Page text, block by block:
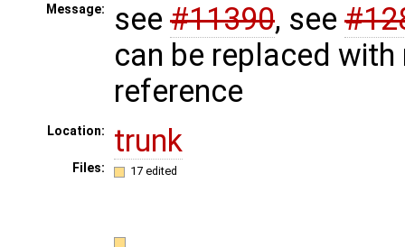
Message: see #11390, see
can be replaced
reference
Location: trunk
Files: 17 edited